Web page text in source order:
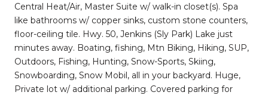
Central Heat/Air, Master Suite w/ walk-in closet(s). Spa
like bathrooms w/ copper sinks, custom stone counters,
floor-ceiling tile. Hwy. 50, Jenkins (Sly Park) Lake just
minutes away. Boating, fishing, Mtn Biking, Hiking, SUP,
Outdoors, Fishing, Hunting, Snow-Sports, Skiing,
Snowboarding, Snow Mobil, all in your backyard. Huge,
Private lot w/ additional parking. Covered parking for